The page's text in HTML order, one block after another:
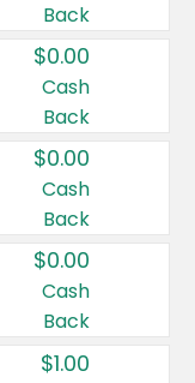
Back
$0.00
Cash
Back
$0.00
Cash
Back
$0.00
Cash
Back
$1.00